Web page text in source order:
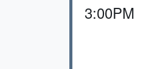
3:00PM